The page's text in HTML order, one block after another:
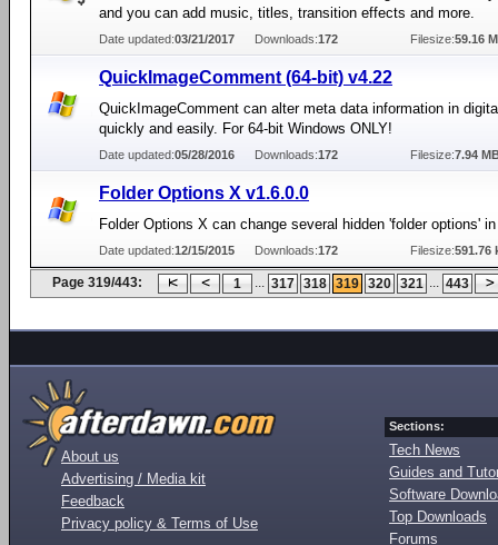
and you can add music, titles, transition effects and more.
Date updated:03/21/2017 Downloads:172 Filesize:59.16
QuickImageComment (64-bit) v4.22
QuickImageComment can alter meta data information in
quickly and easily. For 64-bit Windows ONLY!
Date updated:05/28/2016 Downloads:172 Filesize:7.94
Folder Options X v1.6.0.0
Folder Options X can change several hidden 'folder options'
Date updated:12/15/2015 Downloads:172 Filesize:591.76
Page 319/443: 1 ... 317 318 319 320 321 ... 443
About us
Advertising / Media kit
Feedback
Privacy policy & Terms of Use
Sections:
Tech News
Guides and
Software
Top Downloads
Forums